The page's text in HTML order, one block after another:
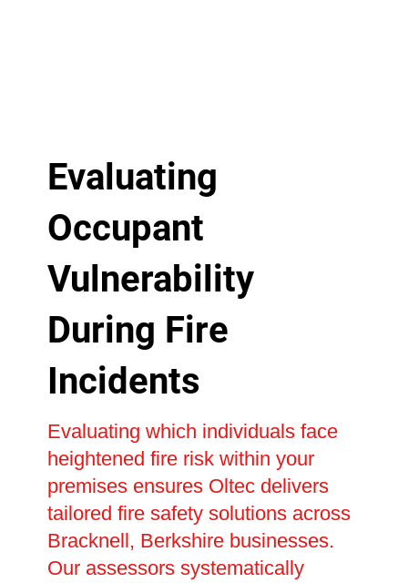
Evaluating
Occupant
Vulnerability
During Fire
Incidents
Evaluating which individuals face
heightened fire risk within your
premises ensures Oltec delivers
tailored fire safety solutions across
Bracknell, Berkshire businesses.
Our assessors systematically